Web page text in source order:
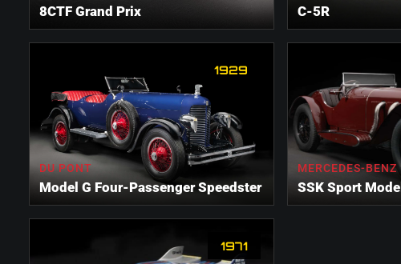
8CTF Grand Prix C-5R
1929
DU PONT
Model G Four-Passenger Speedster
MERCEDES-BENZ
SSK Sport Model
1971